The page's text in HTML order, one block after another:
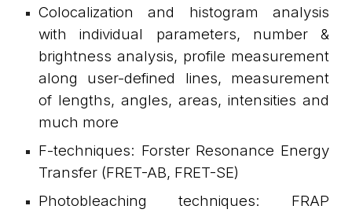
Colocalization and histogram analysis
with individual parameters, number &
brightness analysis, profile measurement
along user-defined lines, measurement
of lengths, angles, areas, intensities and
much more
F-techniques: Forster Resonance Energy
Transfer (FRET-AB, FRET-SE)
Photobleaching techniques: FRAP